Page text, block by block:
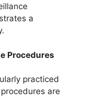
a
Procedures
practiced
are